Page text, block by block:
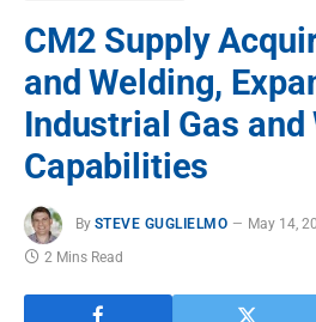
CM2 Supply
and Welding,
Industrial Gas and
Capabilities
By STEVE GUGLIELMO May 14,
2 Mins Read